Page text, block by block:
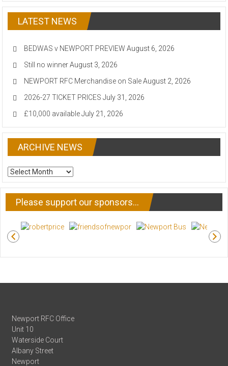
LATEST NEWS
BEDWAS v NEWPORT PREVIEW August 6, 2026
Still no winner August 3, 2026
NEWPORT RFC Merchandise on Sale August 2, 2026
2026-27 TICKET PRICES July 31, 2026
£10,000 available July 21, 2026
ARCHIVE NEWS
ARCHIVE
NEWS
Please support our sponsors…
Newport RFC Office
Unit 10
Waterside Court
Albany Street
Newport